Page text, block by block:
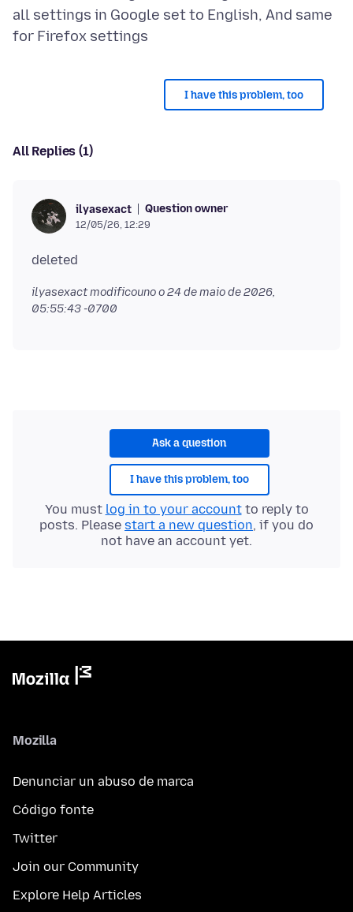
all settings in Google set to English, And same
I have this problem, too
All Replies (1)
ilyasexact Question owner
12/05/26, 12:29
ilyasexact modificouno o24 de maio de 2026,
05:55:43 -0700
Ask a question
I have this problem, too
You must log in to your accountto reply to
posts. Please start a new question, if you do
not have an account yet.
Mozilla
Denunciar un abuso de marca
Código fonte
Twitter
Join our Community
Explore Help Articles